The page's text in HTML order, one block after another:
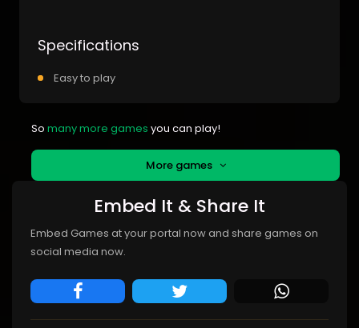
Specifications
Easy to play
So many more games you can play!
More games
Embed It & Share It
Embed Games at your portal now and share games on
social media now.